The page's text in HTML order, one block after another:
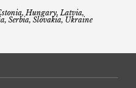
Hungary, Latvia,
Serbia, Slovakia, Ukraine